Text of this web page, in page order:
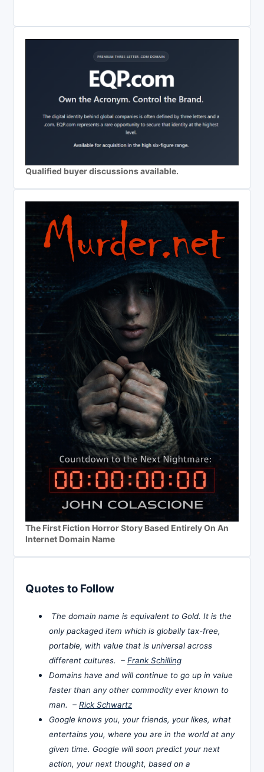
Qualified buyer discussions available.
The First Fiction Horror Story Based Entirely On An
Internet Domain Name
Quotes to Follow
The domain name is equivalent to Gold. It is the
only packaged item which is globally tax-free,
portable, with value that is universal across
different cultures. – Frank Schilling
Domains have and will continue to go up in value
faster than any other commodity ever known to
man. – Rick Schwartz
Google knows you, your friends, your likes, what
entertains you, where you are in the world at any
given time. Google will soon predict your next
action, your next thought, based on a